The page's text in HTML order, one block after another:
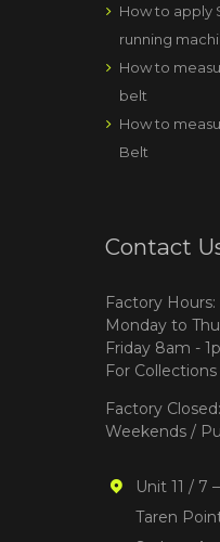
How to apply
running
How to
belt
How to
Belt
Contact
Factory Hours:
Monday to
Friday 8am -
For Collections
Factory Closed:
Weekends /
Unit 11 / 7
Taren